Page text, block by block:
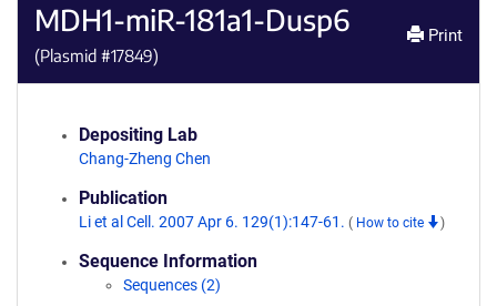
MDH1-miR-181a1-Dusp6
(Plasmid #17849)
Print
Depositing Lab
Chang-Zheng Chen
Publication
Li et al Cell. 2007 Apr 6. 129(1):147-61. ( How to cite )
Sequence Information
Sequences (2)